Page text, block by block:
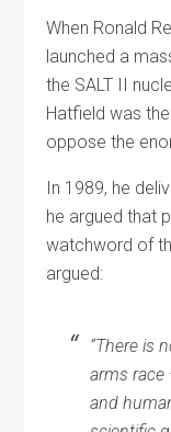
When Ronald
launched a
the SALT II
Hatfield was
oppose the
In 1989, he
he argued that
watchword of
argued:
“There is
arms
and